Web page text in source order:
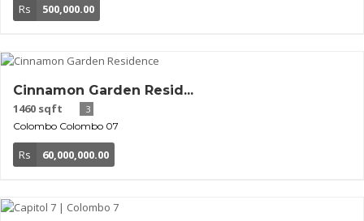
Rs 500,000.00
Cinnamon Garden Resid...
1460 sqft
3
Colombo Colombo 07
Rs 60,000,000.00